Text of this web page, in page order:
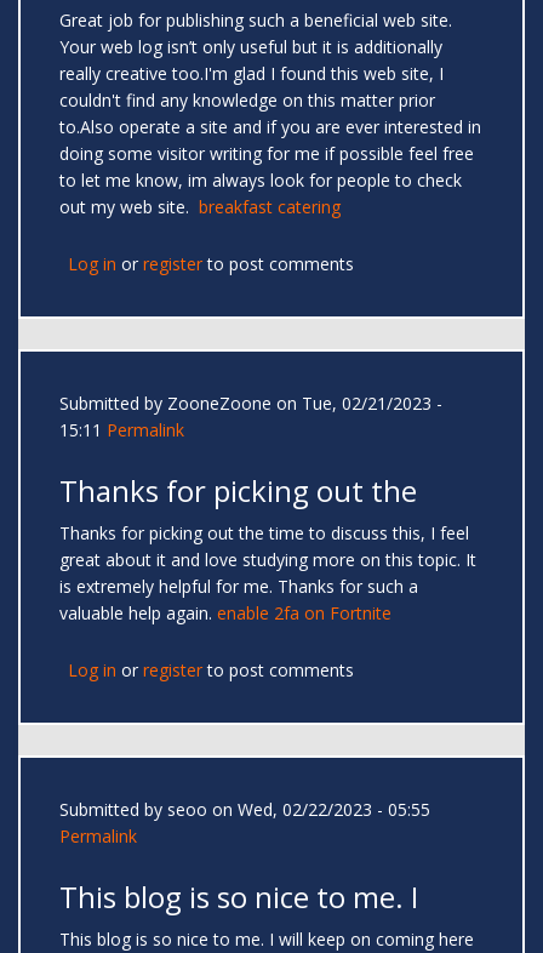
Great job for publishing such a beneficial web site.
Your web log isn’t only useful but it is additionally
really creative too.I'm glad I found this web site, I
couldn't find any knowledge on this matter prior
to.Also operate a site and if you are ever interested in
doing some visitor writing for me if possible feel free
to let me know, im always look for people to check
out my web site. breakfast catering
Log in or registerto post comments
Submitted by ZooneZoone on Tue, 02/21/2023 -
15:11 Permalink
Thanks for picking out the
Thanks for picking out the time to discuss this, I feel
great about it and love studying more on this topic. It
is extremely helpful for me. Thanks for such a
valuable help again. enable 2fa on Fortnite
Log in or registerto post comments
Submitted by seoo on Wed, 02/22/2023 - 05:55
Permalink
This blog is so nice to me. I
This blog is so nice to me. I will keep on coming here